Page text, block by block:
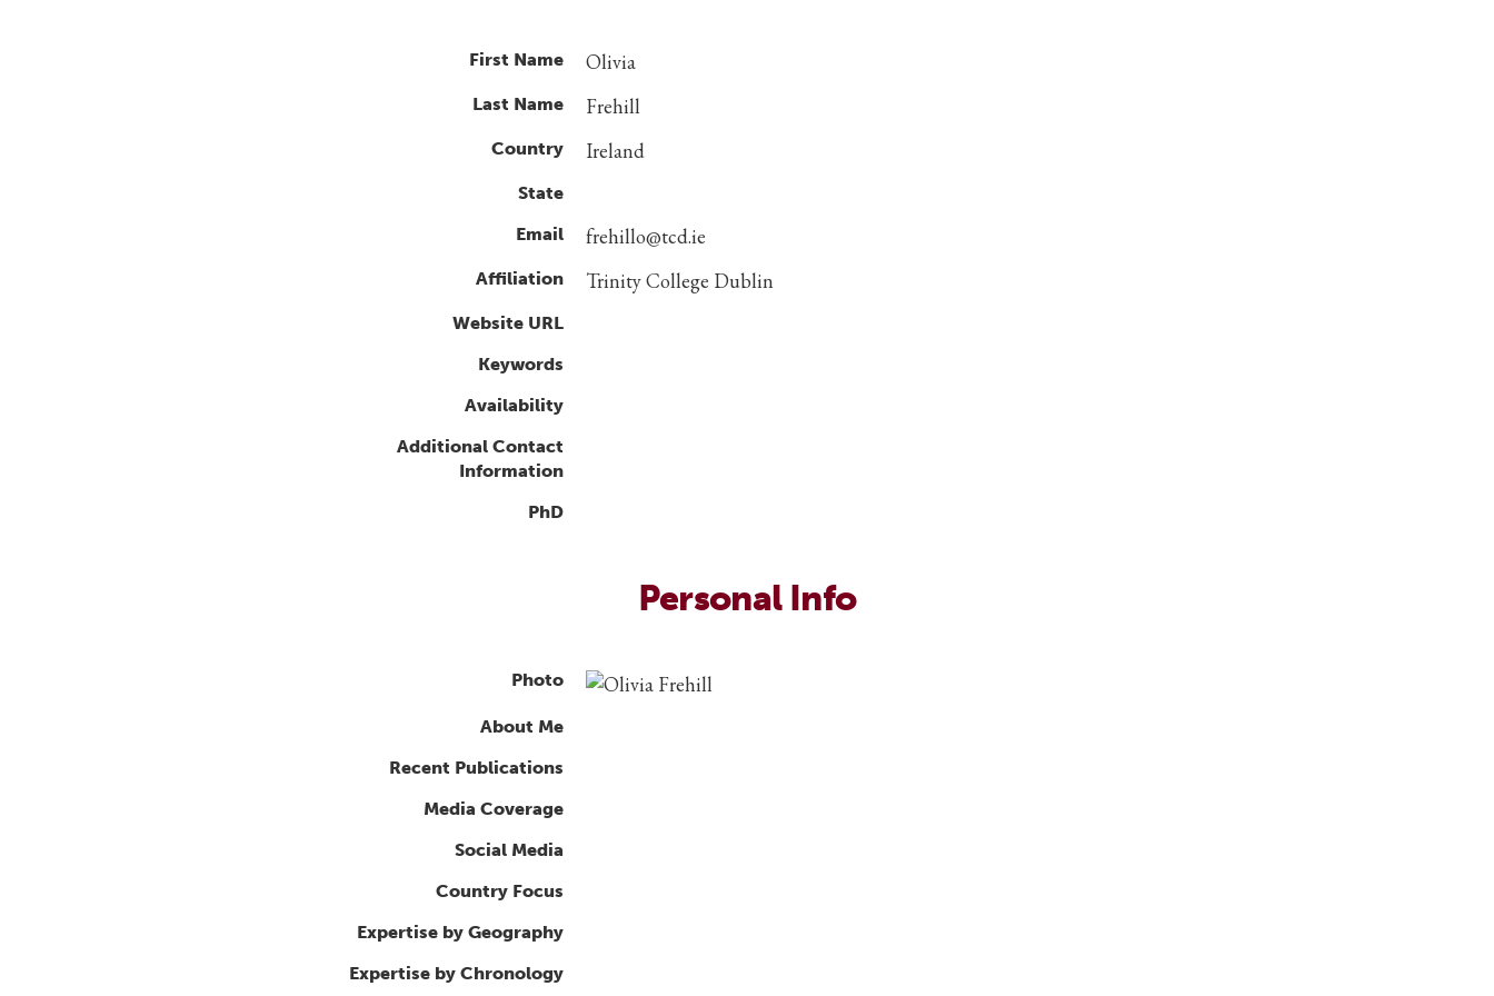
First Name Olivia
Last Name Frehill
Country Ireland
State
Email
frehillo@tcd.ie
Affiliation Trinity College Dublin
Website URL
Keywords
Availability
Additional Contact
Information
PhD
Personal Info
Photo
About Me
Recent Publications
Media Coverage
Social Media
Country Focus
Expertise by Geography
Expertise by Chronology